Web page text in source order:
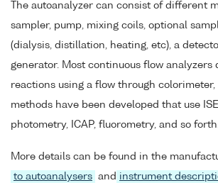
The autoanalyzer can consist of different
sampler, pump, mixing coils, optional
(dialysis, distillation, heating, etc), a
generator. Most continuous flow analyzers
reactions using a flow through
methods have been developed that use
photometry, ICAP, fluorometry, and so
More details can be found in the
to autoanalysers and instrument